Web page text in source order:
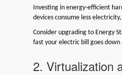
Investing in energy-efficient
devices consume less
Consider upgrading to Energy
fast your electric bill goes
2. Virtualization